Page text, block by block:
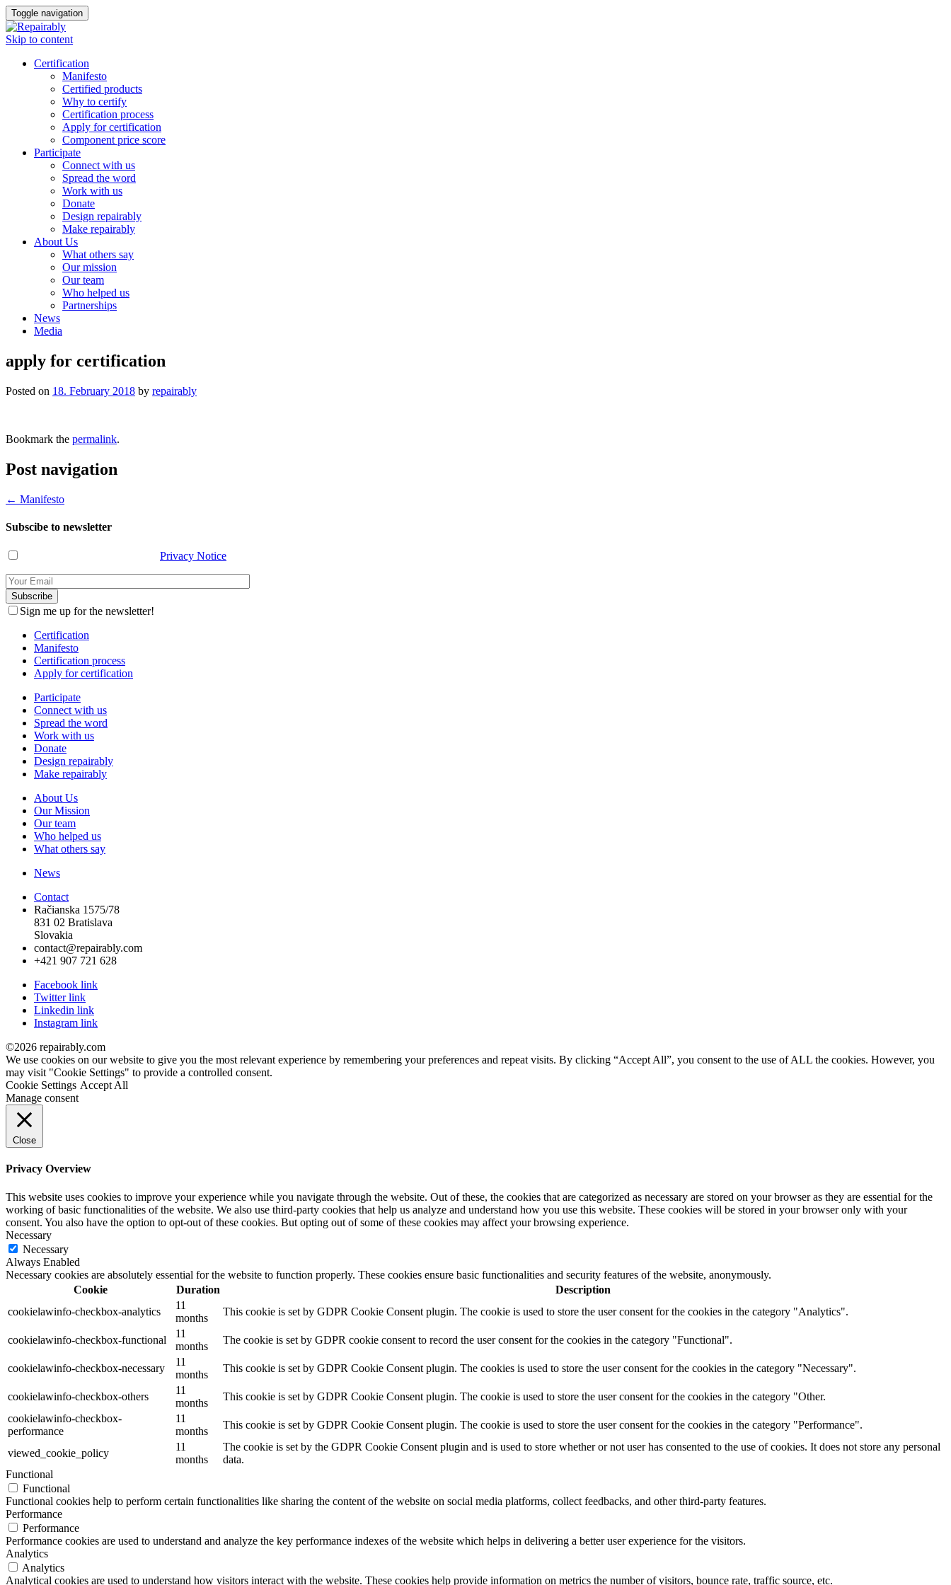
Toggle navigation
Skip to content
Certification
Manifesto
Certified products
Why to certify
Certification process
Apply for certification
Component price score
Participate
Connect with us
Spread the word
Work with us
Donate
Design repairably
Make repairably
About Us
What others say
Our mission
Our team
Who helped us
Partnerships
News
Media
apply for certification
Posted on 18. February 2018 by repairably
Bookmark the permalink.
Post navigation
← Manifesto
Subscibe to newsletter
Privacy Notice
Sign me up for the newsletter!
Certification
Manifesto
Certification process
Apply for certification
Participate
Connect with us
Spread the word
Work with us
Donate
Design repairably
Make repairably
About Us
Our Mission
Our team
Who helped us
What others say
News
Contact
Račianska 1575/78
831 02 Bratislava
Slovakia
contact@repairably.com
+421 907 721 628
Facebook link
Twitter link
Linkedin link
Instagram link
©2026 repairably.com
We use cookies on our website to give you the most relevant experience by remembering your preferences and repeat visits. By clicking “Accept All”, you consent to the use of ALL the cookies. However, you
may visit "Cookie Settings" to provide a controlled consent.
Cookie Settings Accept All
Manage consent
Close
Privacy Overview
This website uses cookies to improve your experience while you navigate through the website. Out of these, the cookies that are categorized as necessary are stored on your browser as they are essential for the
working of basic functionalities of the website. We also use third-party cookies that help us analyze and understand how you use this website. These cookies will be stored in your browser only with your
consent. You also have the option to opt-out of these cookies. But opting out of some of these cookies may affect your browsing experience.
Necessary
Necessary
Always Enabled
Necessary cookies are absolutely essential for the website to function properly. These cookies ensure basic functionalities and security features of the website, anonymously.
Cookie
Duration
Description
cookielawinfo-checkbox-analytics
11
months
This cookie is set by GDPR Cookie Consent plugin. The cookie is used to store the user consent for the cookies in the category "Analytics".
cookielawinfo-checkbox-functional
11
months
The cookie is set by GDPR cookie consent to record the user consent for the cookies in the category "Functional".
cookielawinfo-checkbox-necessary
11
months
This cookie is set by GDPR Cookie Consent plugin. The cookies is used to store the user consent for the cookies in the category "Necessary".
cookielawinfo-checkbox-others
11
months
This cookie is set by GDPR Cookie Consent plugin. The cookie is used to store the user consent for the cookies in the category "Other.
cookielawinfo-checkbox-
performance
11
months
This cookie is set by GDPR Cookie Consent plugin. The cookie is used to store the user consent for the cookies in the category "Performance".
viewed_cookie_policy
11
months
The cookie is set by the GDPR Cookie Consent plugin and is used to store whether or not user has consented to the use of cookies. It does not store any personal
data.
Functional
Functional
Functional cookies help to perform certain functionalities like sharing the content of the website on social media platforms, collect feedbacks, and other third-party features.
Performance
Performance
Performance cookies are used to understand and analyze the key performance indexes of the website which helps in delivering a better user experience for the visitors.
Analytics
Analytics
Analytical cookies are used to understand how visitors interact with the website. These cookies help provide information on metrics the number of visitors, bounce rate, traffic source, etc.